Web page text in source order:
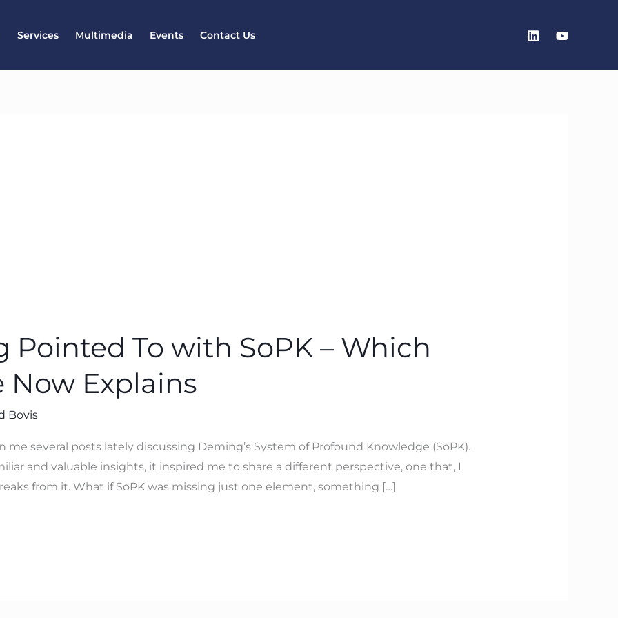
Services Multimedia Events Contact Us
To with SoPK – Which
Now Explains
Bovis
several posts lately discussing Deming’s System of Profound Knowledge (SoPK).
and valuable insights, it inspired me to share a different perspective, one that, I
from it. What if SoPK was missing just one element, something […]